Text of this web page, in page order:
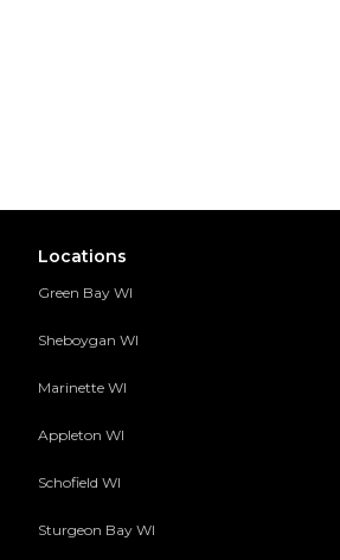
Locations
Green Bay WI
Sheboygan WI
Marinette WI
Appleton WI
Schofield WI
Sturgeon Bay WI